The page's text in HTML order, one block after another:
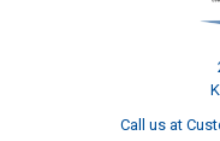
Call us at